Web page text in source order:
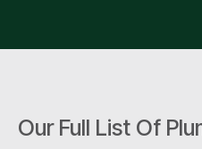
Our Full List Of